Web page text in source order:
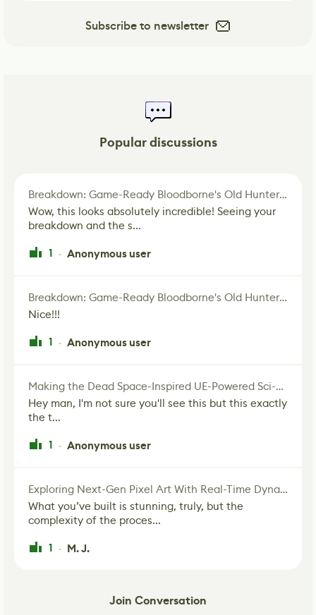
Subscribe to newsletter
Popular discussions
Breakdown: Game-Ready Bloodborne's Old Hunter Fan Art
Wow, this looks absolutely incredible! Seeing your
breakdown and the s...
1 · Anonymous user
Breakdown: Game-Ready Bloodborne's Old Hunter Fan Art
Nice!!!
1 · Anonymous user
Making the Dead Space-Inspired UE-Powered Sci-Fi Corridor
Hey man, I'm not sure you'll see this but this exactly
the t...
1 · Anonymous user
Exploring Next-Gen Pixel Art With Real-Time Dynamic Lighting
What you’ve built is stunning, truly, but the
complexity of the proces...
1 · M. J.
Join Conversation